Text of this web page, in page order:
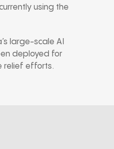
using the
large-scale AI
deployed for
relief efforts.